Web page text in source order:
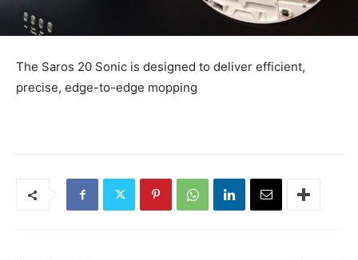
The Saros 20 Sonic is designed to deliver efficient,
precise, edge-to-edge mopping